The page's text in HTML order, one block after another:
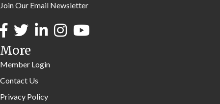
Join Our Email Newsletter
More
Member Login
Contact Us
Privacy Policy